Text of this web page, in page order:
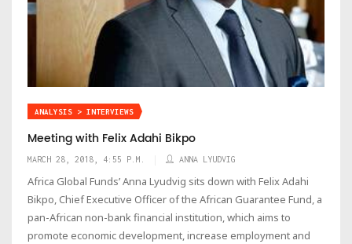
ANALYSIS > INTERVIEWS
Meeting with Felix Adahi Bikpo
MARCH 28, 2018, 4:55 P.M. ANNA LYUDVIG
Africa Global Funds’ Anna Lyudvig sits down with Felix Adahi
Bikpo, Chief Executive Officer of the African Guarantee Fund, a
pan-African non-bank financial institution, which aims to
promote economic development, increase employment and